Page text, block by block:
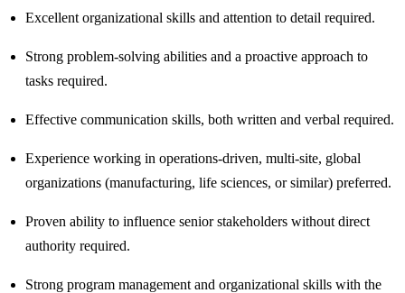
Excellent organizational skills and attention to detail required.
Strong problem-solving abilities and a proactive approach to
tasks required.
Effective communication skills, both written and verbal required.
Experience working in operations‑driven, multi‑site, global
organizations (manufacturing, life sciences, or similar) preferred.
Proven ability to influence senior stakeholders without direct
authority required.
Strong program management and organizational skills with the